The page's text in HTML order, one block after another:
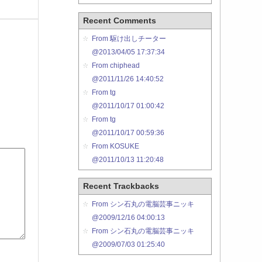
Recent Comments
From 駆け出しチーター
@2013/04/05 17:37:34
From chiphead
@2011/11/26 14:40:52
From tg
@2011/10/17 01:00:42
From tg
@2011/10/17 00:59:36
From KOSUKE
@2011/10/13 11:20:48
Recent Trackbacks
From シン石丸の電脳芸事ニッキ
@2009/12/16 04:00:13
From シン石丸の電脳芸事ニッキ
@2009/07/03 01:25:40